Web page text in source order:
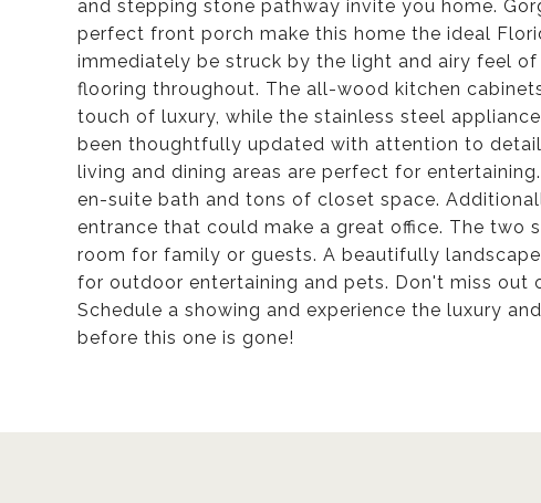
and stepping stone pathway invite you home.
perfect front porch make this home the ideal
immediately be struck by the light and airy feel
flooring throughout. The all-wood kitchen
touch of luxury, while the stainless steel
been thoughtfully updated with attention to
living and dining areas are perfect for
en-suite bath and tons of closet space.
entrance that could make a great office. The two
room for family or guests. A beautifully
for outdoor entertaining and pets. Don't miss
Schedule a showing and experience the luxury
before this one is gone!